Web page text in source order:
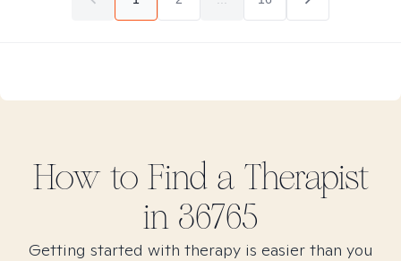
How to Find a Therapist
in 36765
Getting started with therapy is easier than you